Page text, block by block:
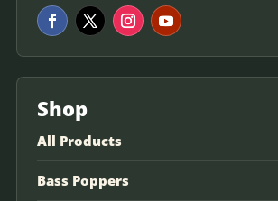
Shop
All Products
Bass Poppers